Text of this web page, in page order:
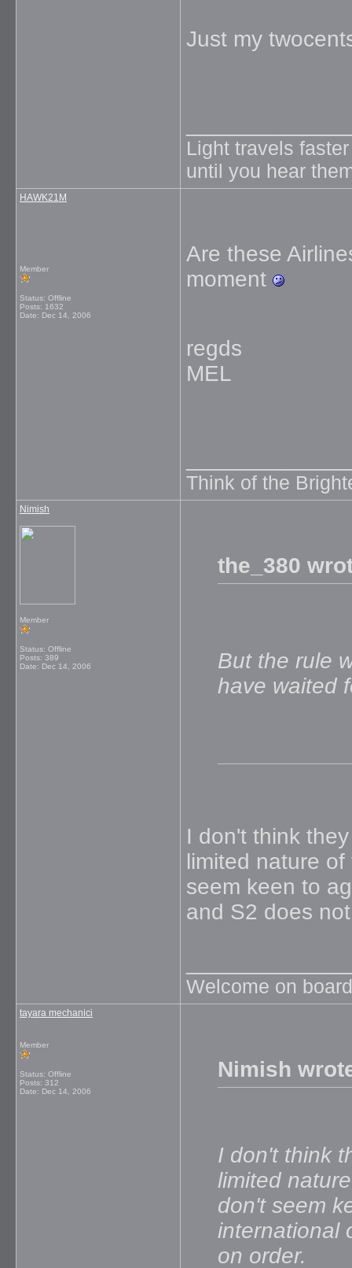
Just my
Light travels
until you hear
HAWK21M
Member
Status: Offline
Posts: 1632
Date: Dec 14, 2006
Are these
moment
regds
MEL
Think of the
Nimish
Member
Status: Offline
Posts: 389
Date: Dec 14, 2006
the_380
But the rule
have waited
I don't think
limited nature
seem keen to
and S2 does
Welcome on
tayara mechanici
Member
Status: Offline
Posts: 312
Date: Dec 14, 2006
Nimish
I don't think
limited
don't seem
international
on order.